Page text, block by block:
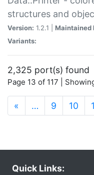
structures and
Version: 1.2.1 | Maintained
Variants:
2,325 port(s) found
Page 13 of 117 |
« … 9 10
Quick Links: